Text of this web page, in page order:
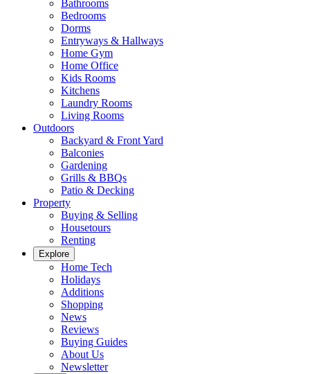
Bathrooms
Bedrooms
Dorms
Entryways & Hallways
Home Gym
Home Office
Kids Rooms
Kitchens
Laundry Rooms
Living Rooms
Outdoors
Backyard & Front Yard
Balconies
Gardening
Grills & BBQs
Patio & Decking
Property
Buying & Selling
Housetours
Renting
Explore
Home Tech
Holidays
Additions
Shopping
News
Reviews
Buying Guides
About Us
Newsletter